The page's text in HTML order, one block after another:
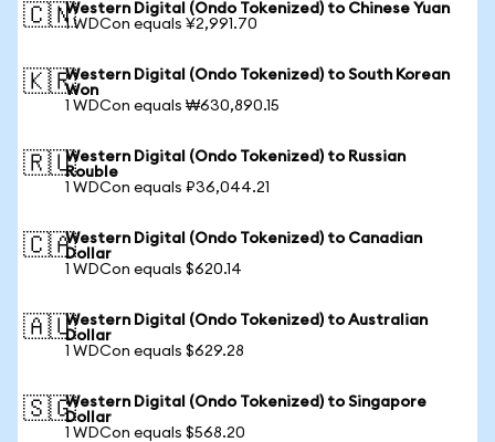
🇨🇳Western Digital (Ondo Tokenized) to Chinese Yuan
1 WDCon equals ¥2,991.70
🇰🇷Western Digital (Ondo Tokenized) to South Korean
Won
1 WDCon equals ₩630,890.15
🇷🇺Western Digital (Ondo Tokenized) to Russian
Rouble
1 WDCon equals ₽36,044.21
🇨🇦Western Digital (Ondo Tokenized) to Canadian
Dollar
1 WDCon equals $620.14
🇦🇺Western Digital (Ondo Tokenized) to Australian
Dollar
1 WDCon equals $629.28
🇸🇬Western Digital (Ondo Tokenized) to Singapore
Dollar
1 WDCon equals $568.20